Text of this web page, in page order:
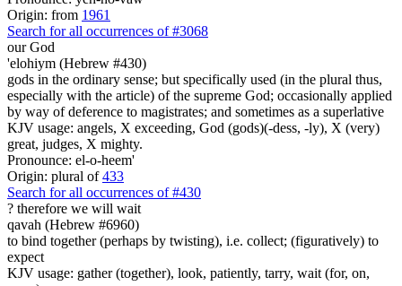
Origin: from 1961
Search for all occurrences of #3068
our God
'elohiym (Hebrew #430)
gods in the ordinary sense; but specifically used (in the plural thus,
especially with the article) of the supreme God; occasionally applied
by way of deference to magistrates; and sometimes as a superlative
KJV usage: angels, X exceeding, God (gods)(-dess, -ly), X (very)
great, judges, X mighty.
Pronounce: el-o-heem'
Origin: plural of433
Search for all occurrences of #430
? therefore we will wait
qavah (Hebrew #6960)
to bind together (perhaps by twisting), i.e. collect; (figuratively) to
expect
KJV usage: gather (together), look, patiently, tarry, wait (for, on,